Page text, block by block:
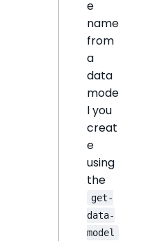
e
name
from
a
data
mode
l you
creat
e
using
the
get-
data-
model